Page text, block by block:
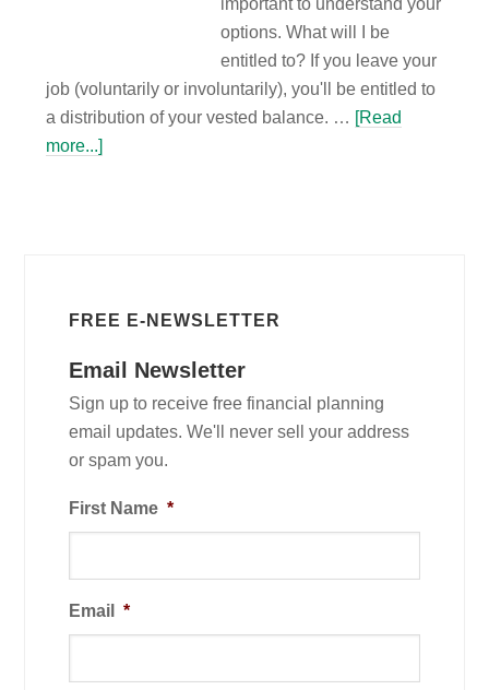
important to understand your
options. What will I be
entitled to? If you leave your
job (voluntarily or involuntarily), you'll be entitled to
a distribution of your vested balance. … [Read
more...]
FREE E-NEWSLETTER
Email Newsletter
Sign up to receive free financial planning
email updates. We'll never sell your address
or spam you.
First Name *
Email *